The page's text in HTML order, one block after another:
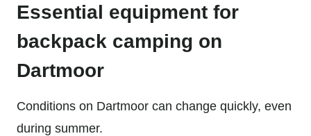
Essential equipment for
backpack camping on
Dartmoor
Conditions on Dartmoor can change quickly, even
during summer.